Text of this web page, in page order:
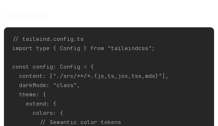
// tailwind.config.ts
import type { Config } from "tailwindcss";
const config: Config = {
  content: ["./src/**/*.{js,ts,jsx,tsx,mdx}"],
  darkMode: "class",
  theme: {
    extend: {
      colors: {
        // Semantic color tokens